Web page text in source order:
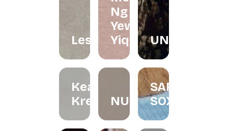
Lesfleur.my
Ng and
Yew
Yiqin
UNDRART
Keat's
KreationsNURINAGHIZAN.CO
SARONG
SOX